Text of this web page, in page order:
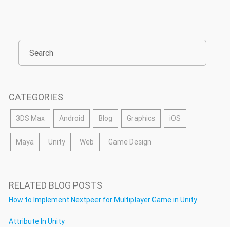
CATEGORIES
3DS Max Android Blog Graphics iOS
Maya Unity Web Game Design
RELATED BLOG POSTS
How to Implement Nextpeer for Multiplayer Game in Unity
Attribute In Unity